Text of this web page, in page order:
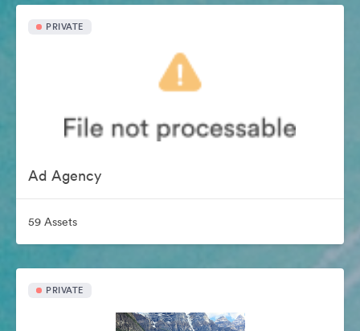
PRIVATE
Ad Agency
59 Assets
PRIVATE